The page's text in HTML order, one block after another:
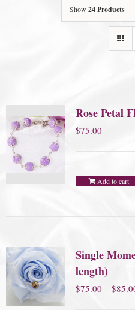
Show 24 Products
Rose Petal
$75.00
Add to cart
Single
length)
$75.00 – $